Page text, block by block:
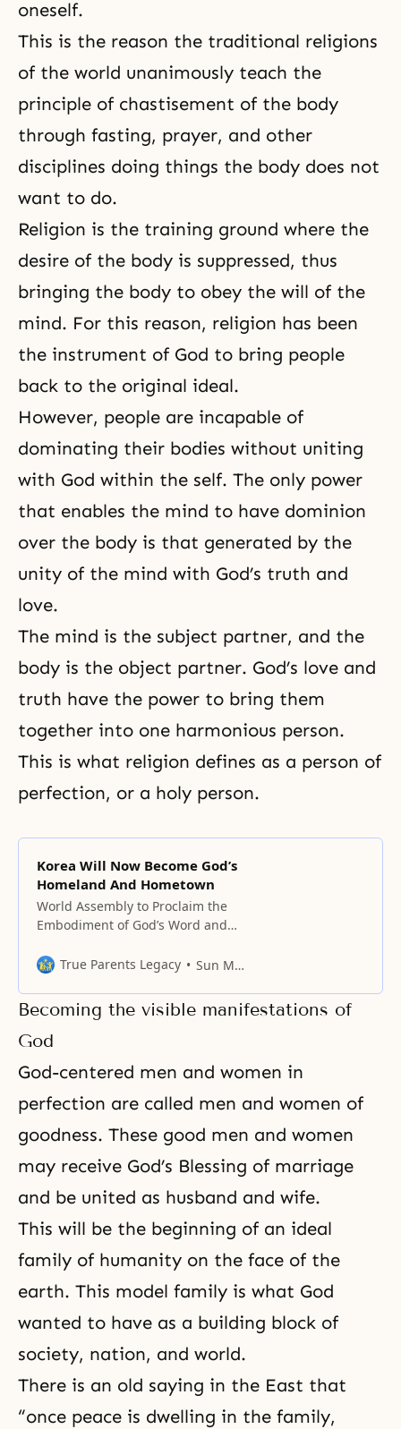
oneself.
This is the reason the traditional religions
of the world unanimously teach the
principle of chastisement of the body
through fasting, prayer, and other
disciplines doing things the body does not
want to do.
Religion is the training ground where the
desire of the body is suppressed, thus
bringing the body to obey the will of the
mind. For this reason, religion has been
the instrument of God to bring people
back to the original ideal.
However, people are incapable of
dominating their bodies without uniting
with God within the self. The only power
that enables the mind to have dominion
over the body is that generated by the
unity of the mind with God’s truth and
love.
The mind is the subject partner, and the
body is the object partner. God’s love and
truth have the power to bring them
together into one harmonious person.
This is what religion defines as a person of
perfection, or a holy person.
Korea Will Now Become God’s
Homeland And Hometown
World Assembly to Proclaim the
Embodiment of God’s Word and
Earth, and Humankind Korea will
hometown. By proclaiming that
Korea is God’s homeland, the
Convention to Proclaim the Word
Parents of Heaven, Earth,
True Parents Legacy Sun Myung Moon
Becoming the visible manifestations of
God
God-centered men and women in
perfection are called men and women of
goodness. These good men and women
may receive God’s Blessing of marriage
and be united as husband and wife.
This will be the beginning of an ideal
family of humanity on the face of the
earth. This model family is what God
wanted to have as a building block of
society, nation, and world.
There is an old saying in the East that
“once peace is dwelling in the family,